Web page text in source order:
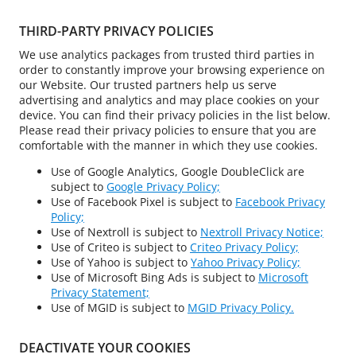
THIRD-PARTY PRIVACY POLICIES
We use analytics packages from trusted third parties in
order to constantly improve your browsing experience on
our Website. Our trusted partners help us serve
advertising and analytics and may place cookies on your
device. You can find their privacy policies in the list below.
Please read their privacy policies to ensure that you are
comfortable with the manner in which they use cookies.
Use of Google Analytics, Google DoubleClick are
subject to Google Privacy Policy;
Use of Facebook Pixel is subject to Facebook Privacy
Policy;
Use of Nextroll is subject to Nextroll Privacy Notice;
Use of Criteo is subject to Criteo Privacy Policy;
Use of Yahoo is subject to Yahoo Privacy Policy;
Use of Microsoft Bing Ads is subject to Microsoft
Privacy Statement;
Use of MGID is subject to MGID Privacy Policy.
DEACTIVATE YOUR COOKIES